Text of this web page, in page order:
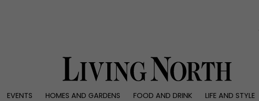
EVENTS HOMES AND GARDENS FOOD AND DRINK LIFE AND STYLE